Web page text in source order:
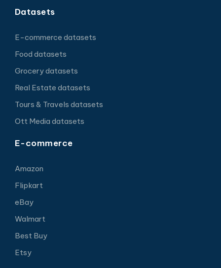
Datasets
E-commerce datasets
Food datasets
Grocery datasets
Real Estate datasets
Tours & Travels datasets
Ott Media datasets
E-commerce
Amazon
Flipkart
eBay
Walmart
Best Buy
Etsy